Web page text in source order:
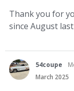
Thank you for
since August
54coupe
March 2025